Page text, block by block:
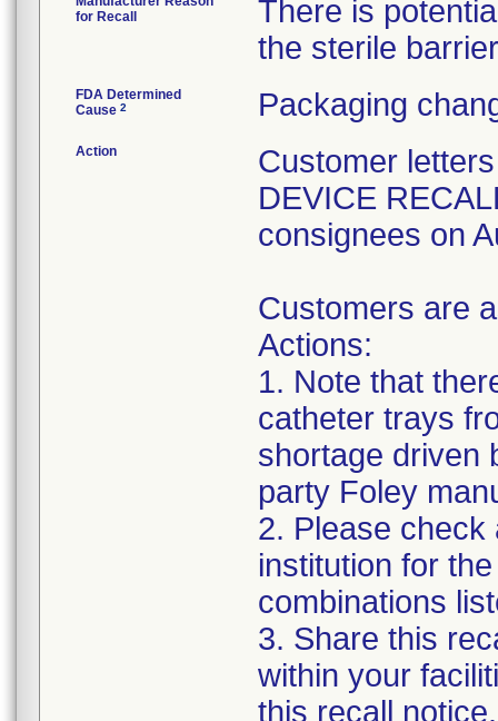
for Recall
There is
the sterile
FDA Determined
Cause 2 Packaging
Action
Customer
DEVICE
consignees on
Customers are
Actions:
1. Note that
catheter trays
shortage driven
party Foley
2. Please check
institution for
combinations
3. Share this
within your
this recall notice.